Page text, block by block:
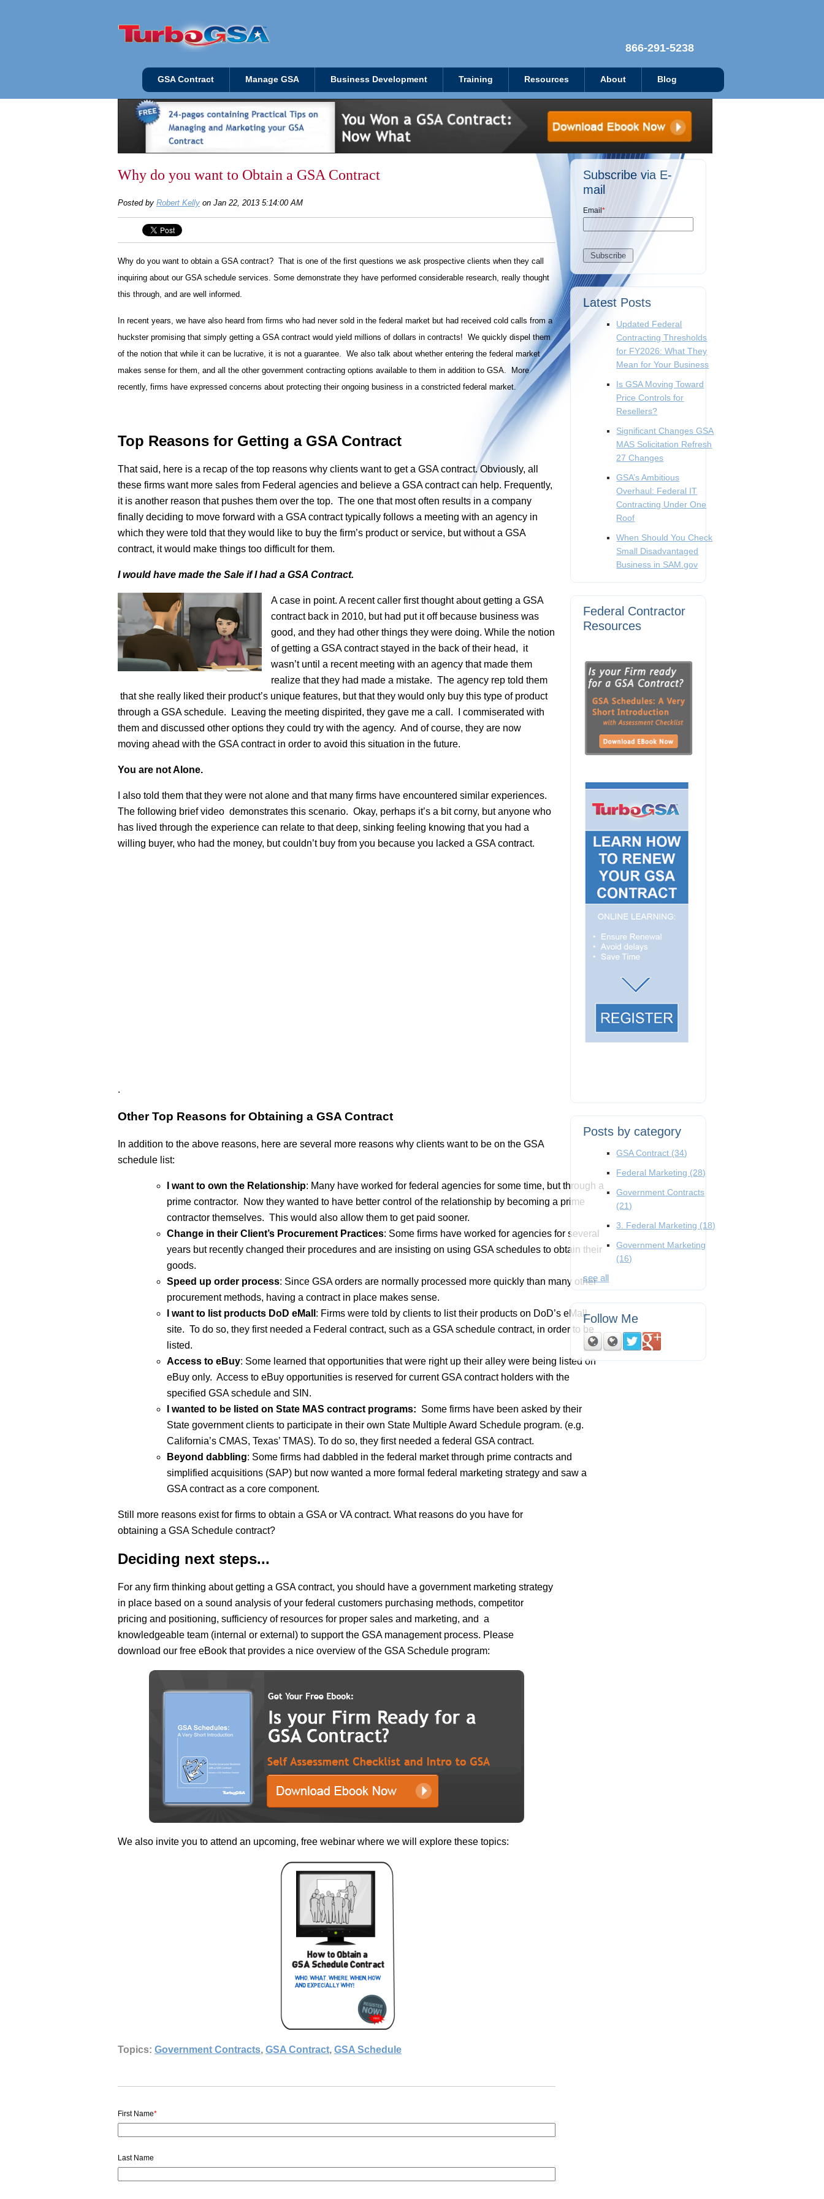
866-291-5238
GSA Contract Manage GSA Business Development Training Resources About Blog
Why do you want to Obtain a GSA Contract
Posted by Robert Kelly on Jan 22, 2013 5:14:00 AM
Why do you want to obtain a GSA contract? That is one of the first questions we ask prospective clients when they call
inquiring about our GSA schedule services. Some demonstrate they have performed considerable research, really thought
this through, and are well informed.
In recent years, we have also heard from firms who had never sold in the federal market but had received cold calls from a
huckster promising that simply getting a GSA contract would yield millions of dollars in contracts! We quickly dispel them
of the notion that while it can be lucrative, it is not a guarantee. We also talk about whether entering the federal market
makes sense for them, and all the other government contracting options available to them in addition to GSA. More
recently, firms have expressed concerns about protecting their ongoing business in a constricted federal market.
Top Reasons for Getting a GSA Contract
That said, here is a recap of the top reasons why clients want to get a GSA contract. Obviously, all
these firms want more sales from Federal agencies and believe a GSA contract can help. Frequently,
it is another reason that pushes them over the top. The one that most often results in a company
finally deciding to move forward with a GSA contract typically follows a meeting with an agency in
which they were told that they would like to buy the firm’s product or service, but without a GSA
contract, it would make things too difficult for them.
I would have made the Sale if I had a GSA Contract.
A case in point. A recent caller first thought about getting a GSA
contract back in 2010, but had put it off because business was
good, and they had other things they were doing. While the notion
of getting a GSA contract stayed in the back of their head, it
wasn’t until a recent meeting with an agency that made them
realize that they had made a mistake. The agency rep told them
that she really liked their product’s unique features, but that they would only buy this type of product
through a GSA schedule. Leaving the meeting dispirited, they gave me a call. I commiserated with
them and discussed other options they could try with the agency. And of course, they are now
moving ahead with the GSA contract in order to avoid this situation in the future.
You are not Alone.
I also told them that they were not alone and that many firms have encountered similar experiences.
The following brief video demonstrates this scenario. Okay, perhaps it’s a bit corny, but anyone who
has lived through the experience can relate to that deep, sinking feeling knowing that you had a
willing buyer, who had the money, but couldn’t buy from you because you lacked a GSA contract.
.
Other Top Reasons for Obtaining a GSA Contract
In addition to the above reasons, here are several more reasons why clients want to be on the GSA
schedule list:
I want to own the Relationship: Many have worked for federal agencies for some time, but through a
prime contractor. Now they wanted to have better control of the relationship by becoming a prime
contractor themselves. This would also allow them to get paid sooner.
Change in their Client’s Procurement Practices: Some firms have worked for agencies for several
years but recently changed their procedures and are insisting on using GSA schedules to obtain their
goods.
Speed up order process: Since GSA orders are normally processed more quickly than many other
procurement methods, having a contract in place makes sense.
I want to list products DoD eMall : Firms were told by clients to list their products on DoD’s eMall
site. To do so, they first needed a Federal contract, such as a GSA schedule contract, in order to be
listed.
Access to eBuy: Some learned that opportunities that were right up their alley were being listed on
eBuy only. Access to eBuy opportunities is reserved for current GSA contract holders with the
specified GSA schedule and SIN.
I wanted to be listed on State MAS contract programs: Some firms have been asked by their
State government clients to participate in their own State Multiple Award Schedule program. (e.g.
California’s CMAS, Texas’ TMAS). To do so, they first needed a federal GSA contract.
Beyond dabbling: Some firms had dabbled in the federal market through prime contracts and
simplified acquisitions (SAP) but now wanted a more formal federal marketing strategy and saw a
GSA contract as a core component.
Still more reasons exist for firms to obtain a GSA or VA contract. What reasons do you have for
obtaining a GSA Schedule contract?
Deciding next steps...
For any firm thinking about getting a GSA contract, you should have a government marketing strategy
in place based on a sound analysis of your federal customers purchasing methods, competitor
pricing and positioning, sufficiency of resources for proper sales and marketing, and a
knowledgeable team (internal or external) to support the GSA management process. Please
download our free eBook that provides a nice overview of the GSA Schedule program:
We also invite you to attend an upcoming, free webinar where we will explore these topics:
Topics: Government Contracts, GSA Contract, GSA Schedule
First Name*
Last Name
Subscribe via E-
mail
Email*
Latest Posts
Updated Federal
Contracting Thresholds
for FY2026: What They
Mean for Your Business
Is GSA Moving Toward
Price Controls for
Resellers?
Significant Changes GSA
MAS Solicitation Refresh
27 Changes
GSA’s Ambitious
Overhaul: Federal IT
Contracting Under One
Roof
When Should You Check
Small Disadvantaged
Business in SAM.gov
Federal Contractor
Resources
Posts by category
GSA Contract (34)
Federal Marketing (28)
Government Contracts
(21)
3. Federal Marketing (18)
Government Marketing
(16)
see all
Follow Me